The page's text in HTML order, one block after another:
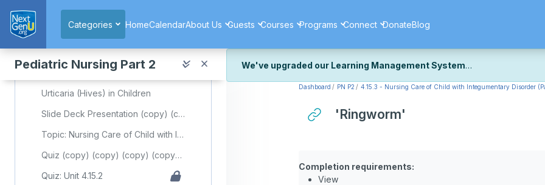
Categories
HomeCalendarAbout Us Guests Courses Programs Connect DonateBlog
Pediatric Nursing Part 2
'Acne Vulgaris'
Hives in Children
Urticaria (Hives) in Children
Slide Deck Presentation (copy) (copy) (copy) (copy) (copy) (copy) (copy) (copy) (copy) (copy)
Topic: Nursing Care of Child with Integumentary Disorder (Part 2)
Quiz (copy) (copy) (copy) (copy) (copy) (copy) (copy) (copy) (copy) (copy)
Quiz: Unit 4.15.2
We've upgraded our Learning Management System
We've recently upgraded our platform to bring you a faster, more secure,
We're still fine-tuning some formatting details and minor display issues as
Dashboard PN P2 4.15.3 - Nursing Care of Child with Integumentary Disorder
'Ringworm'
Completion requirements:
View